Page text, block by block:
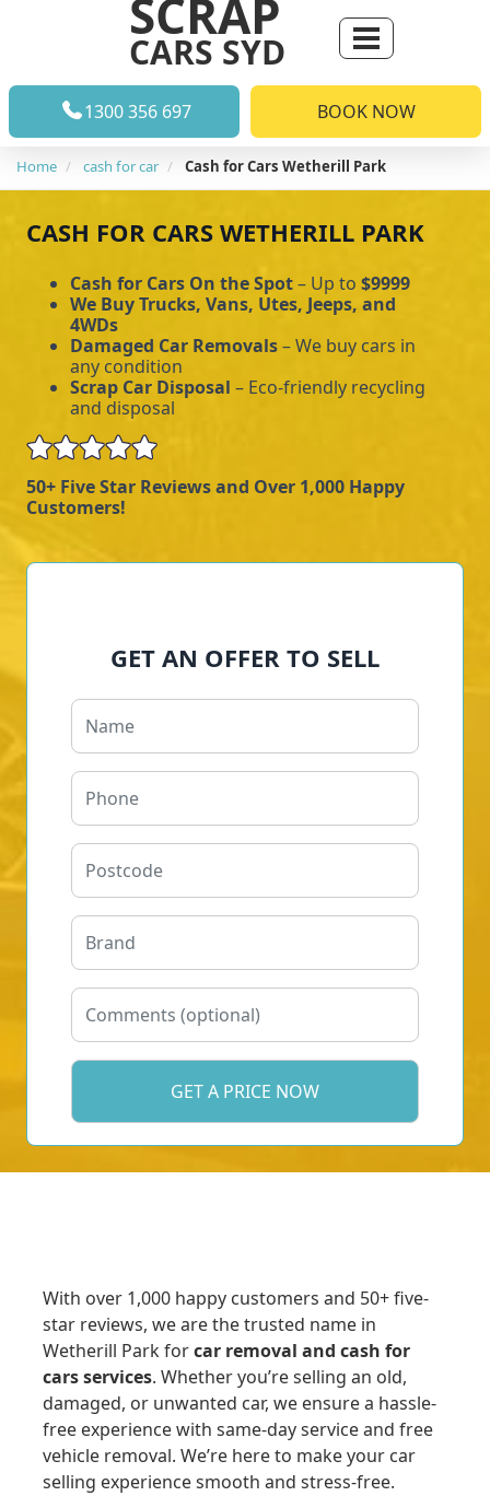
SCRAP
CARS SYD
1300 356 697 BOOK NOW
Home cash for car Cash for Cars Wetherill Park
CASH FOR CARS WETHERILL PARK
Cash for Cars On the Spot– Up to $9999
We Buy Trucks, Vans, Utes, Jeeps, and
4WDs
Damaged Car Removals– We buy cars in
any condition
Scrap Car Disposal – Eco-friendly recycling
and disposal
50+ Five Star Reviews and Over 1,000 Happy
Customers!
GET AN OFFER TO SELL
With over 1,000 happy customers and 50+ five-
star reviews, we are the trusted name in
Wetherill Park forcar removal and cash for
cars services. Whether you’re selling an old,
damaged, or unwanted car, we ensure a hassle-
free experience with same-day service and free
vehicle removal. We’re here to make your car
selling experience smooth and stress-free.